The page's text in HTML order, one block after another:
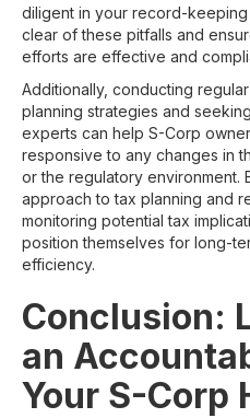
diligent in your record-
clear of these pitfalls and
efforts are effective and
Additionally, conducting
planning strategies and
experts can help S-Corp
responsive to any changes in
or the regulatory environment.
approach to tax planning and
monitoring potential tax
position themselves for long-
efficiency.
Conclusion:
an
Your S-Corp